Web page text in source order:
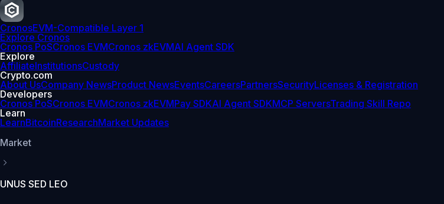
CronosEVM-Compatible Layer 1
Explore Cronos
Cronos PoSCronos EVMCronos zkEVMAI Agent SDK
Explore
AffiliateInstitutionsCustody
Crypto.com
About UsCompany NewsProduct NewsEventsCareersPartnersSecurityLicenses & Registration
Developers
Cronos PoSCronos EVMCronos zkEVMPay SDKAI Agent SDKMCP ServersTrading Skill Repo
Learn
LearnBitcoinResearchMarket Updates
Market
UNUS SED LEO